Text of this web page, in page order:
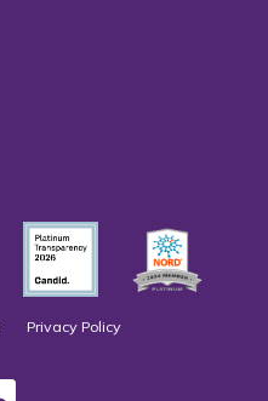
Privacy Policy